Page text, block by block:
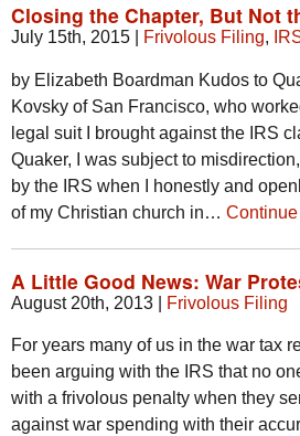
Closing the Chapter, But Not
July 15th, 2015 Frivolous Filing,
by Elizabeth Boardman Kudos to
Kovsky of San Francisco, who
legal suit I brought against the IRS
Quaker, I was subject to
by the IRS when I honestly and
of my Christian church in…
A Little Good News: War
August 20th, 2013 Frivolous Filing
For years many of us in the war tax
been arguing with the IRS that no
with a frivolous penalty when they
against war spending with their